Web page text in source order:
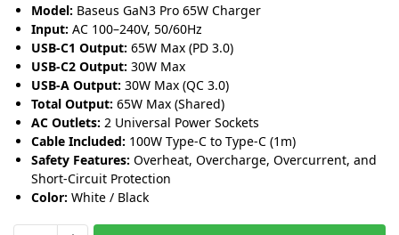
Model: Baseus GaN3 Pro 65W Charger
Input: AC 100–240V, 50/60Hz
USB-C1 Output: 65W Max (PD 3.0)
USB-C2 Output: 30W Max
USB-A Output: 30W Max (QC 3.0)
Total Output: 65W Max (Shared)
AC Outlets: 2 Universal Power Sockets
Cable Included: 100W Type-C to Type-C (1m)
Safety Features: Overheat, Overcharge, Overcurrent, and
Short-Circuit Protection
Color: White / Black